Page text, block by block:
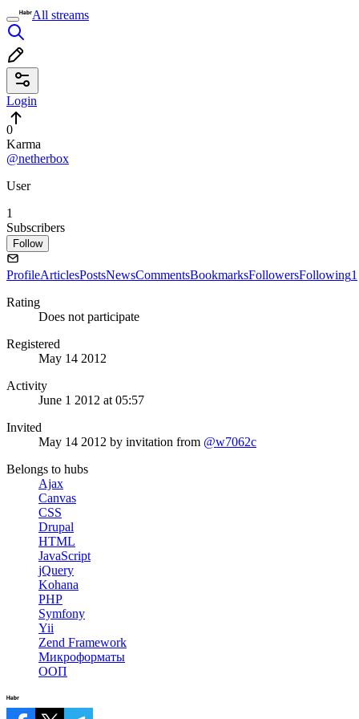
All streams
Login
0
Karma
@netherbox
User
1
Subscribers
Follow
ProfileArticlesPostsNewsCommentsBookmarksFollowersFollowing1
Rating
Does not participate
Registered
May 14 2012
Activity
June 1 2012 at 05:57
Invited
May 14 2012 by invitation from @w7062c
Belongs to hubs
Ajax
Canvas
CSS
Drupal
HTML
JavaScript
jQuery
Kohana
PHP
Symfony
Yii
Zend Framework
Микроформаты
ООП